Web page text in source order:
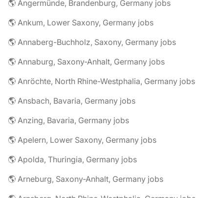
🌎 Angermünde, Brandenburg, Germany jobs
🌎 Ankum, Lower Saxony, Germany jobs
🌎 Annaberg-Buchholz, Saxony, Germany jobs
🌎 Annaburg, Saxony-Anhalt, Germany jobs
🌎 Anröchte, North Rhine-Westphalia, Germany jobs
🌎 Ansbach, Bavaria, Germany jobs
🌎 Anzing, Bavaria, Germany jobs
🌎 Apelern, Lower Saxony, Germany jobs
🌎 Apolda, Thuringia, Germany jobs
🌎 Arneburg, Saxony-Anhalt, Germany jobs